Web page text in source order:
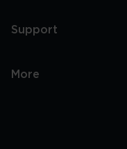
Support
More